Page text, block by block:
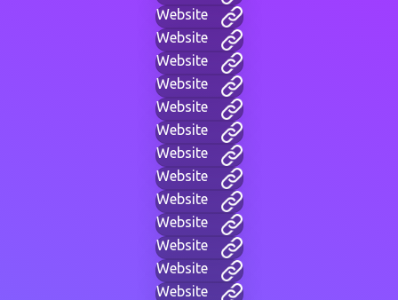
Website
Website
Website
Website
Website
Website
Website
Website
Website
Website
Website
Website
Website